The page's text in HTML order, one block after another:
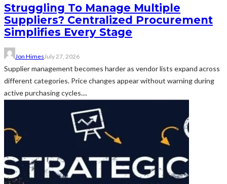
Struggling To Manage Multiple
Suppliers? Centralized Procurement
Simplifies Every Stage
Jon Himes July 27, 2026
Supplier management becomes harder as vendor lists expand across
different categories. Price changes appear without warning during
active purchasing cycles....